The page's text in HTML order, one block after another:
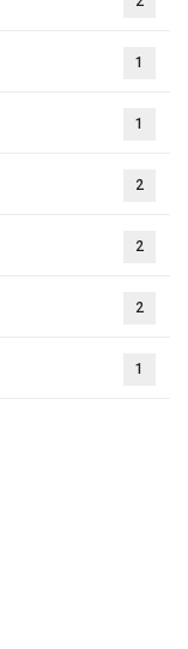
1
1
2
2
2
1